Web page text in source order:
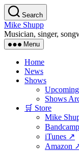
Skip
to
the
content
Search
Mike Shupp
Musician, singer,
Menu
Home
News
Shows
Shows
🛒 Store
Mike
iTunes ↗
Amazon